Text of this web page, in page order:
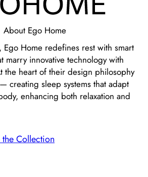
About Ego Home
Home redefines rest with smart
marry innovative technology with
the heart of their design philosophy
creating sleep systems that adapt
enhancing both relaxation and
the Collection